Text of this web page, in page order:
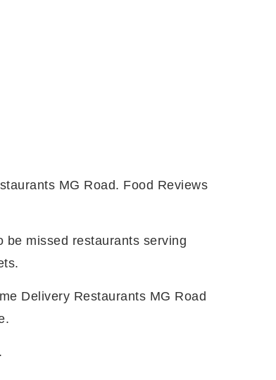
MG Road. Food Reviews
be missed restaurants serving
Delivery Restaurants MG Road